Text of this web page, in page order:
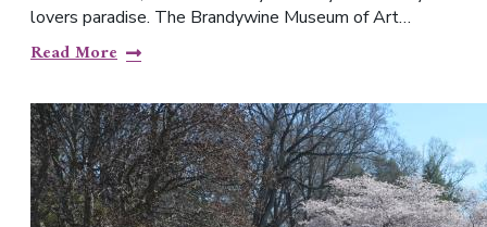
lovers paradise. The Brandywine Museum of Art…
Read More